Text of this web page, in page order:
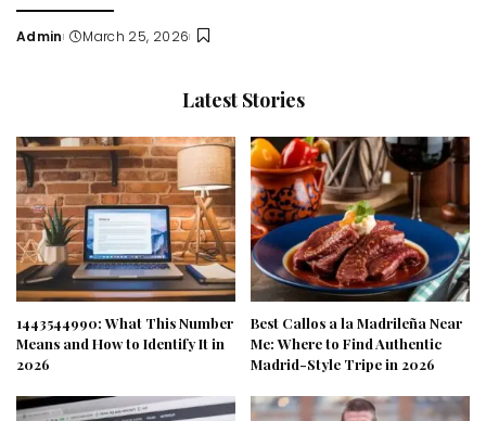
Posted
Admin March 25, 2026
Latest Stories
1443544990: What This Number
Means and How to Identify It in
2026
Best Callos a la Madrileña Near
Me: Where to Find Authentic
Madrid-Style Tripe in 2026